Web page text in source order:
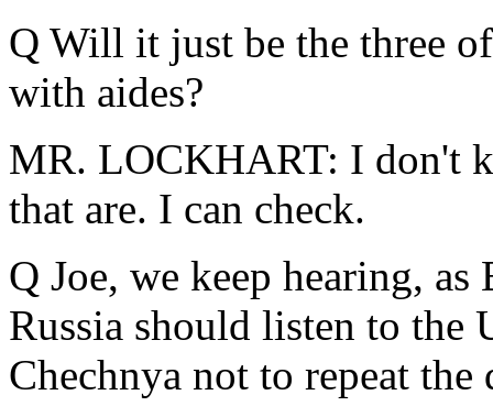
Q Will it just be the three
with aides?
MR. LOCKHART: I don't
that are. I can check.
Q Joe, we keep hearing,
Russia should listen to the
Chechnya not to repeat